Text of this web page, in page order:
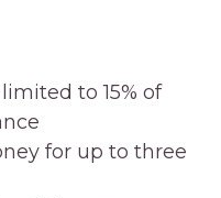
to 15% of
for up to three